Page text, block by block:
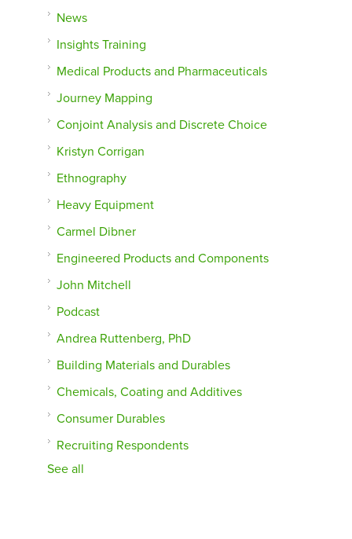
News
Insights Training
Medical Products and Pharmaceuticals
Journey Mapping
Conjoint Analysis and Discrete Choice
Kristyn Corrigan
Ethnography
Heavy Equipment
Carmel Dibner
Engineered Products and Components
John Mitchell
Podcast
Andrea Ruttenberg, PhD
Building Materials and Durables
Chemicals, Coating and Additives
Consumer Durables
Recruiting Respondents
See all